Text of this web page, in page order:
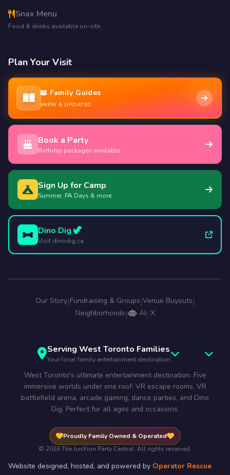
Snax Menu
Food & drinks available on-site
Plan Your Visit
📖 Family Guides
NEW & UPDATED
Book a Party
Birthday packages available
Sign Up for Camp
Summer, PA Days & more
Dino Dig 🦖
Visit dinodig.ca
Our Story|Fundraising & Groups|Venue Buyouts|
Neighborhoods| AI| X
Serving West Toronto Families
Your local family entertainment destination
West Toronto's ultimate entertainment destination. Five
immersive worlds under one roof: VR escape rooms, VR
battlefield arena, arcade gaming, dance parties, and Dino
Dig. Perfect for all ages and occasions.
Proudly Family Owned & Operated
© 2026 The JunXion Party Central. All rights reserved.
Website designed, hosted, and powered by Operator Rescue